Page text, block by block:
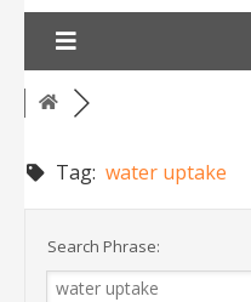
Skip
content
Tag: water uptake
Search Phrase: